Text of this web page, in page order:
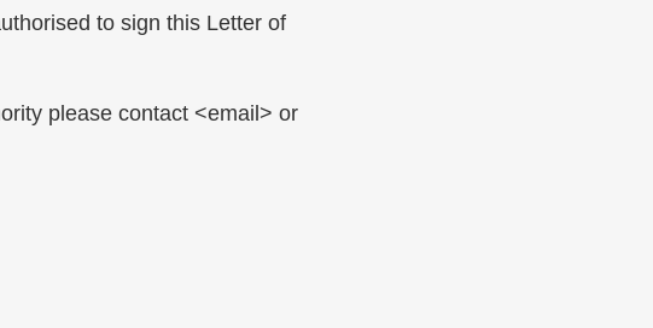
to sign this Letter of
please contact <email> or